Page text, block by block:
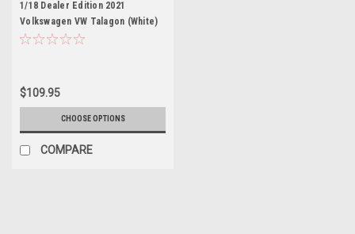
1/18 Dealer Edition 2021
Volkswagen VW Talagon (White)
Diecast Car Model
$109.95
CHOOSE OPTIONS
COMPARE